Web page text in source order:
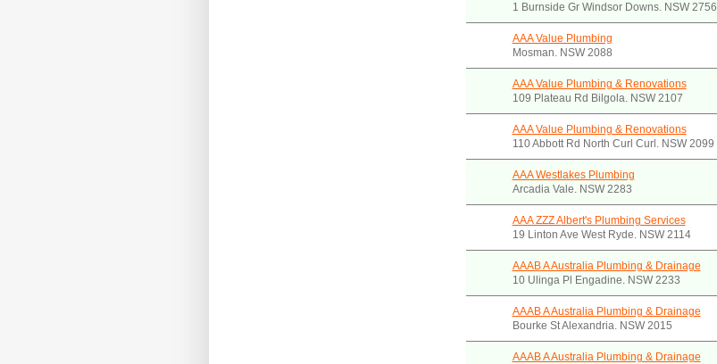
1 Burnside Gr Windsor Downs. NSW 2756
AAA Value Plumbing
Mosman. NSW 2088
AAA Value Plumbing & Renovations
109 Plateau Rd Bilgola. NSW 2107
AAA Value Plumbing & Renovations
110 Abbott Rd North Curl Curl. NSW 2099
AAA Westlakes Plumbing
Arcadia Vale. NSW 2283
AAA ZZZ Albert's Plumbing Services
19 Linton Ave West Ryde. NSW 2114
AAAB A Australia Plumbing & Drainage
10 Ulinga Pl Engadine. NSW 2233
AAAB A Australia Plumbing & Drainage
Bourke St Alexandria. NSW 2015
AAAB A Australia Plumbing & Drainage